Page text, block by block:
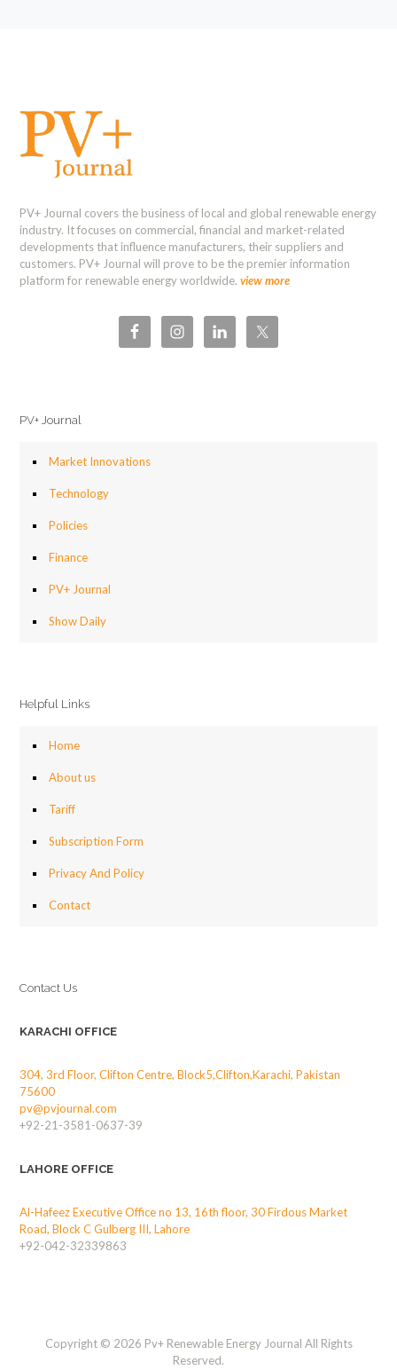
PV+ Journal covers the business of local and global renewable energy
industry. It focuses on commercial, financial and market-related
developments that influence manufacturers, their suppliers and
customers. PV+ Journal will prove to be the premier information
platform for renewable energy worldwide. view more
PV+ Journal
Market Innovations
Technology
Policies
Finance
PV+ Journal
Show Daily
Helpful Links
Home
About us
Tariff
Subscription Form
Privacy And Policy
Contact
Contact Us
KARACHI OFFICE
304, 3rd Floor, Clifton Centre, Block5,Clifton,Karachi, Pakistan
75600
pv@pvjournal.com
+92-21-3581-0637-39
LAHORE OFFICE
Al-Hafeez Executive Office no 13, 16th floor, 30 Firdous Market
Road, Block C Gulberg III, Lahore
+92-042-32339863
Copyright © 2026 Pv+ Renewable Energy Journal All Rights
Reserved.